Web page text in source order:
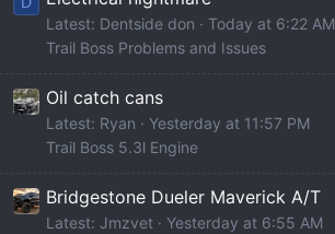
Latest: Dentside don
Today at 6:22 AM
Trail Boss Problems and Issues
Oil catch cans
Latest: Ryan
Yesterday at 11:57 PM
Trail Boss 5.3l Engine
Bridgestone Dueler Maverick A/T
Latest: Jmzvet
Yesterday at 6:55 AM